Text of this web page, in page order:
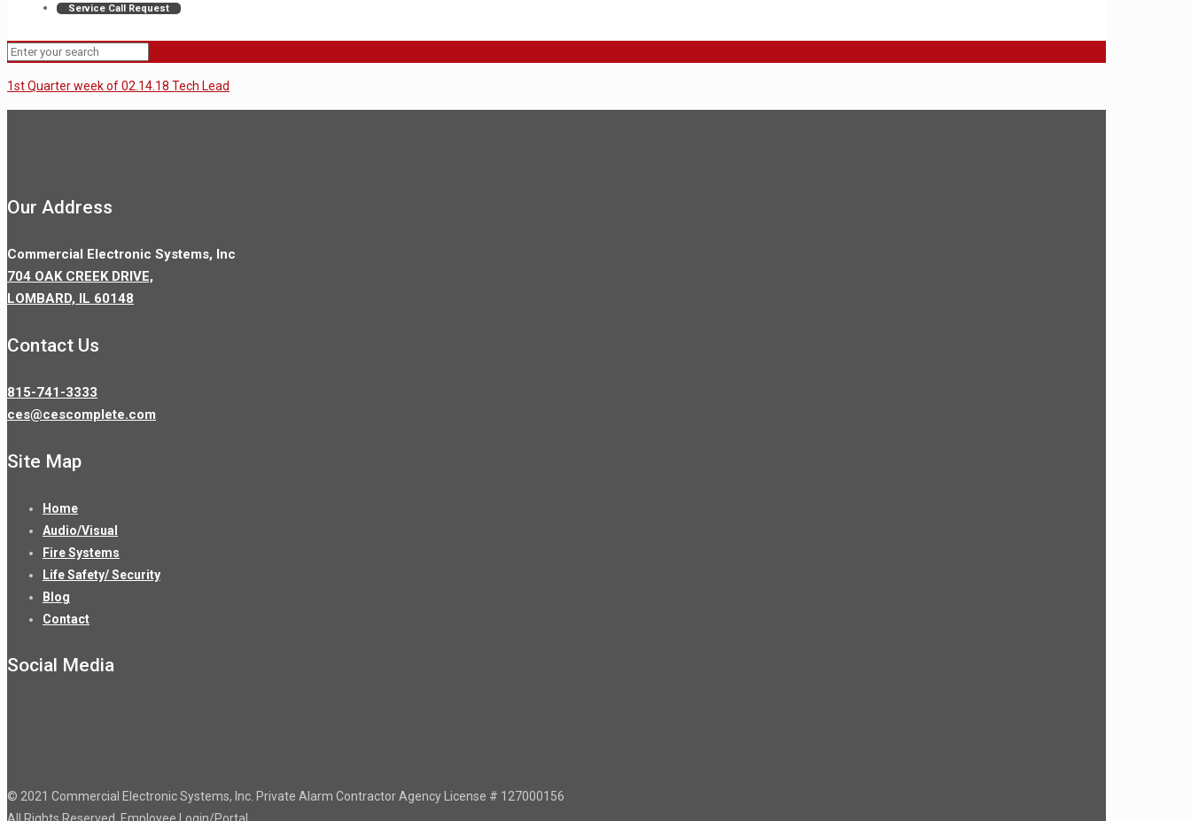
Service Call Request
1st Quarter week of 02.14.18 Tech Lead
Our Address
Commercial Electronic Systems, Inc
704 OAK CREEK DRIVE,
LOMBARD, IL 60148
Contact Us
815-741-3333
ces@cescomplete.com
Site Map
Home
Audio/Visual
Fire Systems
Life Safety/ Security
Blog
Contact
Social Media
© 2021 Commercial Electronic Systems, Inc. Private Alarm Contractor Agency License # 127000156